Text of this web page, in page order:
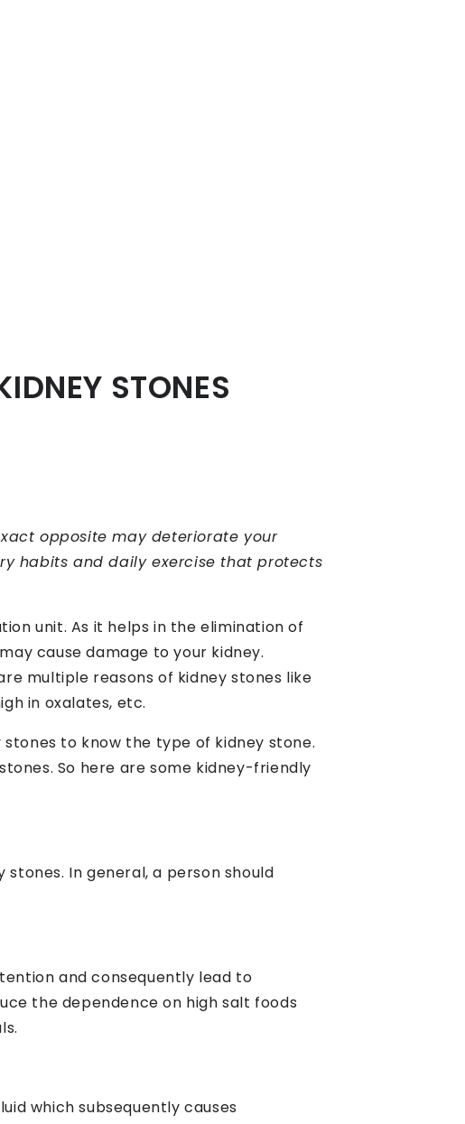
STONES
opposite may deteriorate your
habits and daily exercise that protects
unit. As it helps in the elimination of
cause damage to your kidney.
multiple reasons of kidney stones like
in oxalates, etc.
to know the type of kidney stone.
So here are some kidney-friendly
In general, a person should
and consequently lead to
the dependence on high salt foods
which subsequently causes